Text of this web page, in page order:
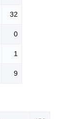
32
0
1
9